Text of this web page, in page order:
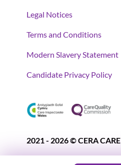
Legal Notices
Terms and Conditions
Modern Slavery Statement
Candidate Privacy Policy
2021 - 2026 © CERA CARE